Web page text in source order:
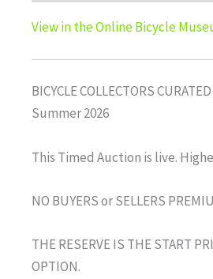
View in the Online Bicycle
BICYCLE COLLECTORS
Summer 2026
This Timed Auction is live.
NO BUYERS or SELLERS
THE RESERVE IS THE START
OPTION.